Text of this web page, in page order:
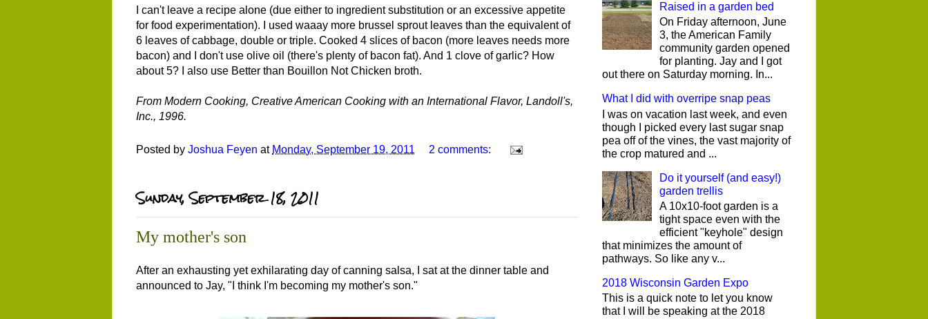
I can't leave a recipe alone (due either to ingredient substitution or an excessive appetite
for food experimentation). I used waaay more brussel sprout leaves than the equivalent of
6 leaves of cabbage, double or triple. Cooked 4 slices of bacon (more leaves needs more
bacon) and I don't use olive oil (there's plenty of bacon fat). And 1 clove of garlic? How
about 5? I also use Better than Bouillon Not Chicken broth.
From Modern Cooking, Creative American Cooking with an International Flavor, Landoll's,
Inc., 1996.
Posted by Joshua Feyen at Monday, September 19, 2011 2 comments:
Sunday, September 18, 2011
My mother's son
After an exhausting yet exhilarating day of canning salsa, I sat at the dinner table and
announced to Jay, "I think I'm becoming my mother's son."
Raised in a garden bed
On Friday afternoon, June
3, the American Family
community garden opened
for planting. Jay and I got
out there on Saturday morning. In...
What I did with overripe snap peas
I was on vacation last week, and even
though I picked every last sugar snap
pea off of the vines, the vast majority of
the crop matured and ...
Do it yourself (and easy!)
garden trellis
A 10x10-foot garden is a
tight space even with the
efficient "keyhole" design
that minimizes the amount of
pathways. So like any v...
2018 Wisconsin Garden Expo
This is a quick note to let you know
that I will be speaking at the 2018